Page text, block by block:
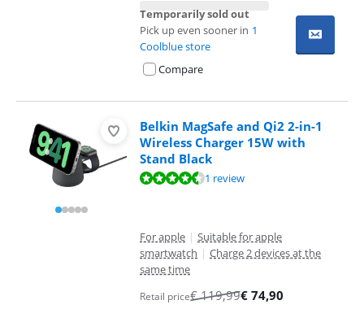
Temporarily sold out
Pick up even sooner in 1
Coolblue store
Compare
Belkin MagSafe and Qi2 2-in-1
Wireless Charger 15W with
Stand Black
Review is 8,8 out of 10, based on 1 review.1 review
For apple | Suitable for apple
smartwatch | Charge 2 devices at the
same time
Retail price€119,99€ 74,90